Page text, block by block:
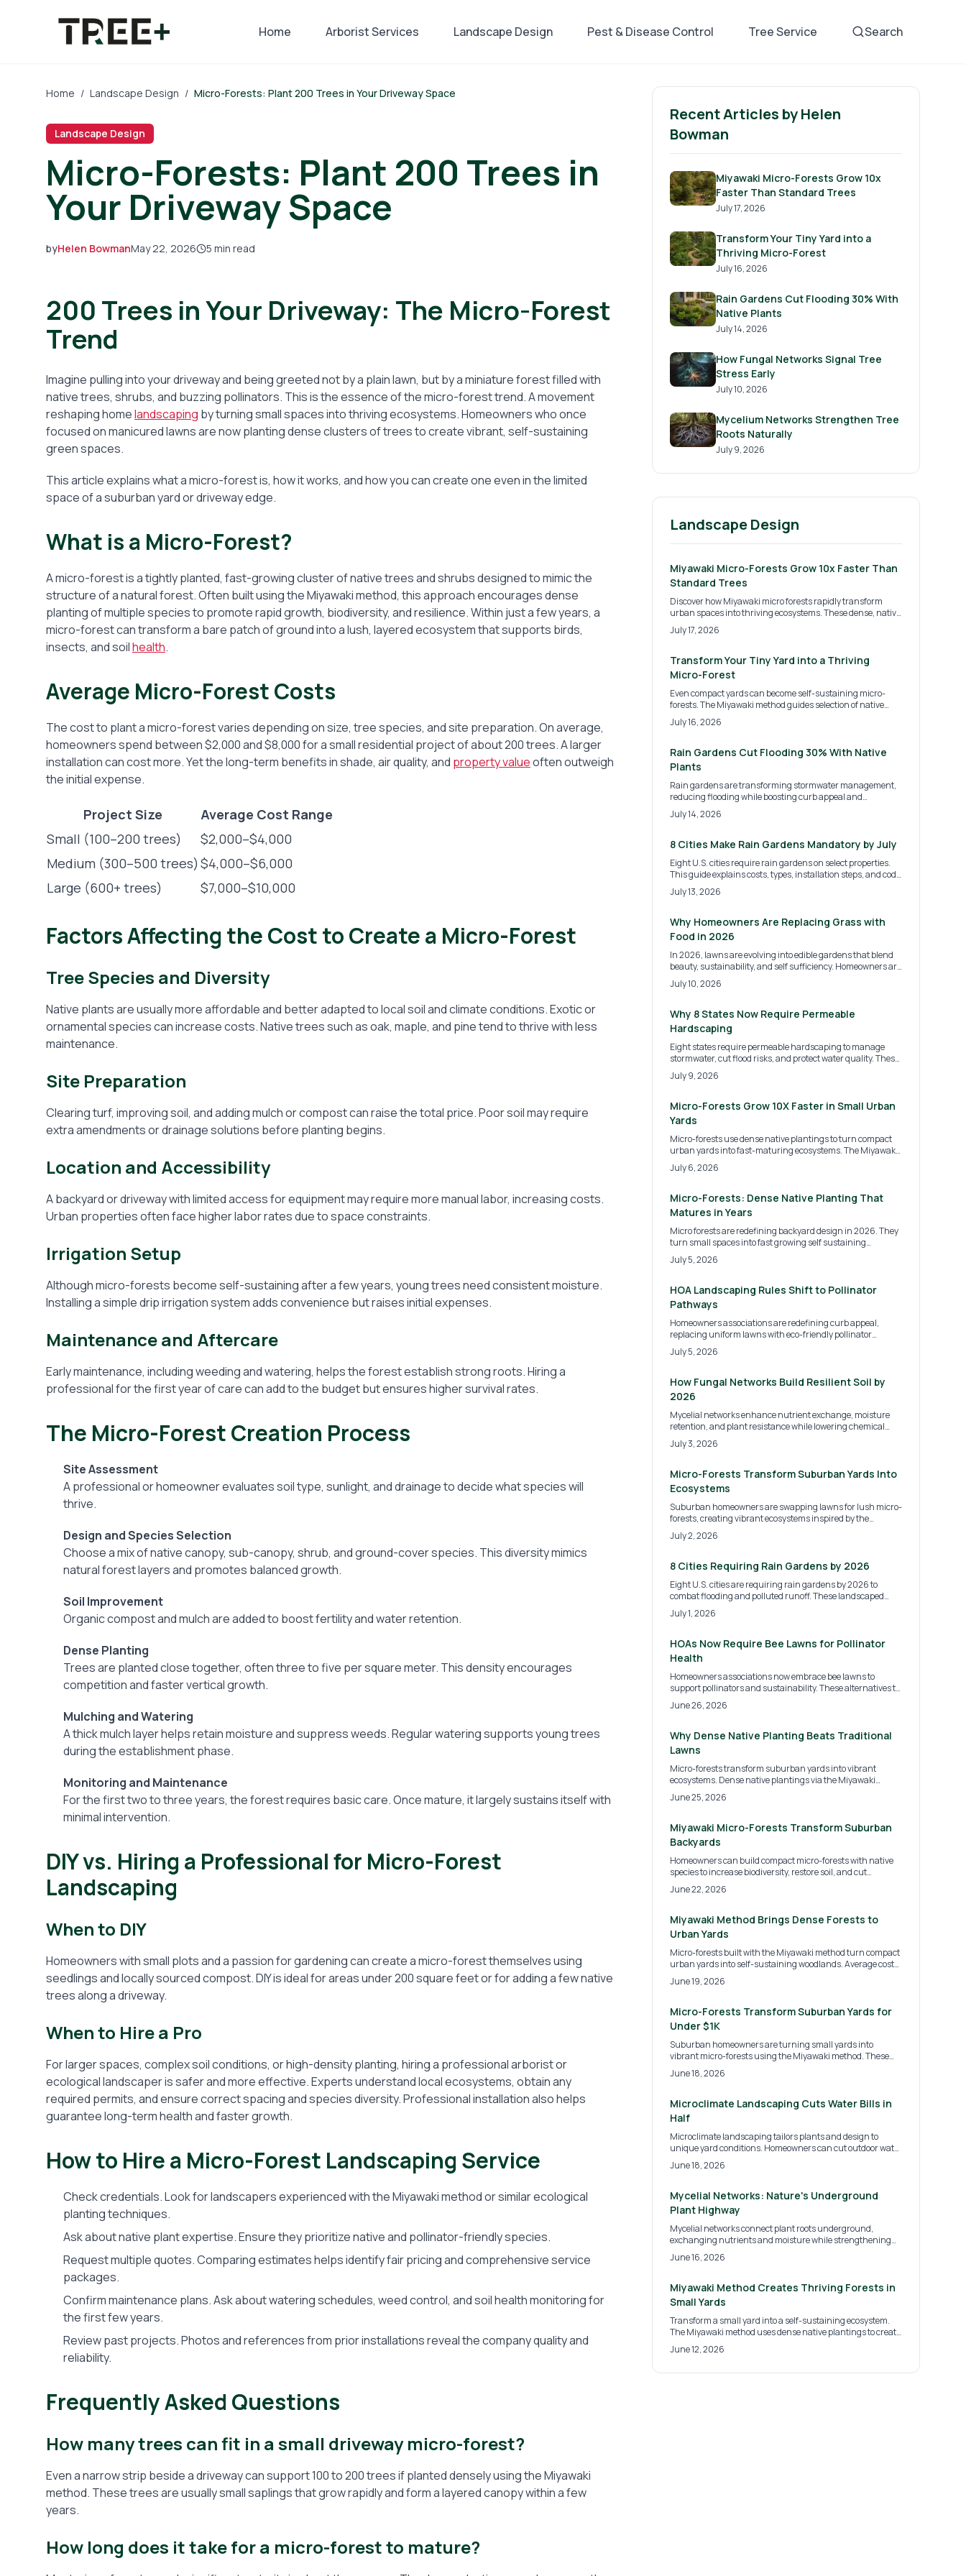
Home
Arborist Services Landscape Design Pest & Disease Control Tree Service Search
Home / Landscape Design / Micro-Forests: Plant 200 Trees in Your Driveway Space
Landscape Design
Micro-Forests: Plant 200 Trees in
Your Driveway Space
byHelen Bowman2026-05-22 05:28:57
May 22, 2026 5 min read
2026-05-28 05:17:31
Tree Mais - Tree Service, Stump Removal, Landscaping, Landscape Design
200 Trees in Your Driveway: The Micro-Forest
Trend
Imagine pulling into your driveway and being greeted not by a plain lawn, but by a miniature forest filled with
native trees, shrubs, and buzzing pollinators. This is the essence of the micro-forest trend. A movement
reshaping homelandscaping by turning small spaces into thriving ecosystems. Homeowners who once
focused on manicured lawns are now planting dense clusters of trees to create vibrant, self-sustaining
green spaces.
This article explains what a micro-forest is, how it works, and how you can create one even in the limited
space of a suburban yard or driveway edge.
What is a Micro-Forest?
A micro-forest is a tightly planted, fast-growing cluster of native trees and shrubs designed to mimic the
structure of a natural forest. Often built using the Miyawaki method, this approach encourages dense
planting of multiple species to promote rapid growth, biodiversity, and resilience. Within just a few years, a
micro-forest can transform a bare patch of ground into a lush, layered ecosystem that supports birds,
insects, and soilhealth.
Average Micro-Forest Costs
The cost to plant a micro-forest varies depending on size, tree species, and site preparation. On average,
homeowners spend between $2,000 and $8,000 for a small residential project of about 200 trees. A larger
installation can cost more. Yet the long-term benefits in shade, air quality, and property valueoften outweigh
the initial expense.
Project Size
Average Cost Range
Small (100–200 trees)
$2,000–$4,000
Medium (300–500 trees) $4,000–$6,000
Large (600+ trees)
$7,000–$10,000
Factors Affecting the Cost to Create a Micro-Forest
Tree Species and Diversity
Native plants are usually more affordable and better adapted to local soil and climate conditions. Exotic or
ornamental species can increase costs. Native trees such as oak, maple, and pine tend to thrive with less
maintenance.
Site Preparation
Clearing turf, improving soil, and adding mulch or compost can raise the total price. Poor soil may require
extra amendments or drainage solutions before planting begins.
Location and Accessibility
A backyard or driveway with limited access for equipment may require more manual labor, increasing costs.
Urban properties often face higher labor rates due to space constraints.
Irrigation Setup
Although micro-forests become self-sustaining after a few years, young trees need consistent moisture.
Installing a simple drip irrigation system adds convenience but raises initial expenses.
Maintenance and Aftercare
Early maintenance, including weeding and watering, helps the forest establish strong roots. Hiring a
professional for the first year of care can add to the budget but ensures higher survival rates.
The Micro-Forest Creation Process
Site Assessment
A professional or homeowner evaluates soil type, sunlight, and drainage to decide what species will
thrive.
Design and Species Selection
Choose a mix of native canopy, sub-canopy, shrub, and ground-cover species. This diversity mimics
natural forest layers and promotes balanced growth.
Soil Improvement
Organic compost and mulch are added to boost fertility and water retention.
Dense Planting
Trees are planted close together, often three to five per square meter. This density encourages
competition and faster vertical growth.
Mulching and Watering
A thick mulch layer helps retain moisture and suppress weeds. Regular watering supports young trees
during the establishment phase.
Monitoring and Maintenance
For the first two to three years, the forest requires basic care. Once mature, it largely sustains itself with
minimal intervention.
DIY vs. Hiring a Professional for Micro-Forest
Landscaping
When to DIY
Homeowners with small plots and a passion for gardening can create a micro-forest themselves using
seedlings and locally sourced compost. DIY is ideal for areas under 200 square feet or for adding a few native
trees along a driveway.
When to Hire a Pro
For larger spaces, complex soil conditions, or high-density planting, hiring a professional arborist or
ecological landscaper is safer and more effective. Experts understand local ecosystems, obtain any
required permits, and ensure correct spacing and species diversity. Professional installation also helps
guarantee long-term health and faster growth.
How to Hire a Micro-Forest Landscaping Service
Check credentials. Look for landscapers experienced with the Miyawaki method or similar ecological
planting techniques.
Ask about native plant expertise. Ensure they prioritize native and pollinator-friendly species.
Request multiple quotes. Comparing estimates helps identify fair pricing and comprehensive service
packages.
Confirm maintenance plans. Ask about watering schedules, weed control, and soil health monitoring for
the first few years.
Review past projects. Photos and references from prior installations reveal the company quality and
reliability.
Frequently Asked Questions
How many trees can fit in a small driveway micro-forest?
Even a narrow strip beside a driveway can support 100 to 200 trees if planted densely using the Miyawaki
method. These trees are usually small saplings that grow rapidly and form a layered canopy within a few
years.
How long does it take for a micro-forest to mature?
Recent Articles byHelen
Bowman
Miyawaki Micro-Forests Grow 10x
Faster Than Standard Trees
July 17, 2026
Transform Your Tiny Yard into a
Thriving Micro-Forest
July 16, 2026
Rain Gardens Cut Flooding 30% With
Native Plants
July 14, 2026
How Fungal Networks Signal Tree
Stress Early
July 10, 2026
Mycelium Networks Strengthen Tree
Roots Naturally
July 9, 2026
Landscape Design
Miyawaki Micro-Forests Grow 10x Faster Than
Standard Trees
Discover how Miyawaki micro forests rapidly transform
urban spaces into thriving ecosystems. These dense, native
plantings grow up to ten times faster than traditional
methods, boosting biodiversity, cooling cities, and improving
sustainable green oases in backyards, schools, and
community plots.
July 17, 2026
Transform Your Tiny Yard into a Thriving
Micro-Forest
Even compact yards can become self-sustaining micro-
forests. The Miyawaki method guides selection of native
plants, soil improvement, and dense layering that delivers
cooling, privacy, and habitat with minimal upkeep after
July 16, 2026
Rain Gardens Cut Flooding 30% With Native
Plants
Rain gardens are transforming stormwater management,
reducing flooding while boosting curb appeal and
supporting local ecosystems. This guide covers 2026 design
trends, installation costs, and expert tips for DIY or
merges beauty and function to protect your home and the
July 14, 2026
8 Cities Make Rain Gardens Mandatory by July
Eight U.S. cities require rain gardens on select properties.
This guide explains costs, types, installation steps, and code
compliance for homeowners.
July 13, 2026
Why Homeowners Are Replacing Grass with
Food in 2026
In 2026, lawns are evolving into edible gardens that blend
beauty, sustainability, and self sufficiency. Homeowners are
replacing turf with fruits, herbs, and vegetables, creating
landscapes that nourish both people and the planet.
transforming your yard into a thriving, food producing
ecosystem.
July 10, 2026
Why 8 States Now Require Permeable
Hardscaping
Eight states require permeable hardscaping to manage
stormwater, cut flood risks, and protect water quality. These
surfaces allow infiltration that supports sustainable site
development for homes and commercial properties.
July 9, 2026
Micro-Forests Grow 10X Faster in Small Urban
Yards
Micro-forests use dense native plantings to turn compact
urban yards into fast-maturing ecosystems. The Miyawaki
method improves biodiversity, cools air, and adds privacy
with minimal ongoing care.
July 6, 2026
Micro-Forests: Dense Native Planting That
Matures in Years
Micro forests are redefining backyard design in 2026. They
turn small spaces into fast growing self sustaining
ecosystems. Inspired by the Miyawaki method these dense
plantings boost biodiversity purify air and lower
wildlife habitats and increased property value.
July 5, 2026
HOA Landscaping Rules Shift to Pollinator
Pathways
Homeowners associations are redefining curb appeal,
replacing uniform lawns with eco-friendly pollinator
pathways by 2026. This shift supports bees, butterflies,
and biodiversity while lowering maintenance costs. Learn
transition, and practical steps for creating a compliant,
sustainable, and beautiful landscape.
July 5, 2026
How Fungal Networks Build Resilient Soil by
2026
Mycelial networks enhance nutrient exchange, moisture
retention, and plant resistance while lowering chemical
inputs. Simple organic practices convert ordinary soil into a
self-sustaining system.
July 3, 2026
Micro-Forests Transform Suburban Yards Into
Ecosystems
Suburban homeowners are swapping lawns for lush micro-
forests, creating vibrant ecosystems inspired by the
Miyawaki method. These compact woodlands boost
biodiversity, improve soil and air quality, and offer aesthetic
forests are redefining backyard design.
July 2, 2026
8 Cities Requiring Rain Gardens by 2026
Eight U.S. cities are requiring rain gardens by 2026 to
combat flooding and polluted runoff. These landscaped
basins filter stormwater, protect waterways, and beautify
neighborhoods. Learn why cities like Portland, Austin, and
homeowners can prepare for the coming sustainability
standards.
July 1, 2026
HOAs Now Require Bee Lawns for Pollinator
Health
Homeowners associations now embrace bee lawns to
support pollinators and sustainability. These alternatives to
traditional turf reduce water use, chemicals, and
maintenance while improving curb appeal. Discover HOA
homeowners can build biodiversity-rich communities.
June 26, 2026
Why Dense Native Planting Beats Traditional
Lawns
Micro-forests transform suburban yards into vibrant
ecosystems. Dense native plantings via the Miyawaki
Method boost biodiversity, reduce maintenance, and restore
natural balance while improving air, soil, and property
June 25, 2026
Miyawaki Micro-Forests Transform Suburban
Backyards
Homeowners can build compact micro-forests with native
species to increase biodiversity, restore soil, and cut
maintenance. The Miyawaki approach creates self-
sustaining habitats that mature in a few years.
June 22, 2026
Miyawaki Method Brings Dense Forests to
Urban Yards
Micro-forests built with the Miyawaki method turn compact
urban yards into self-sustaining woodlands. Average costs
range from $15 to $30 per square foot and deliver
biodiversity, cooling, and privacy with low ongoing care.
June 19, 2026
Micro-Forests Transform Suburban Yards for
Under $1K
Suburban homeowners are turning small yards into
vibrant micro-forests using the Miyawaki method. These
dense, native plant ecosystems boost biodiversity, provide
shade, and reduce maintenance. With costs ranging from
promise a greener, self-sustaining future for suburban
landscapes and eco-conscious homeowners alike.
June 18, 2026
Microclimate Landscaping Cuts Water Bills in
Half
Microclimate landscaping tailors plants and design to
unique yard conditions. Homeowners can cut outdoor water
use by half, reduce bills, and create a resilient landscape
with targeted strategies.
June 18, 2026
Mycelial Networks: Nature's Underground
Plant Highway
Mycelial networks connect plant roots underground,
exchanging nutrients and moisture while strengthening
resilience. Simple practices such as reduced tillage,
compost addition, and diverse planting help these fungal
time.
June 16, 2026
Miyawaki Method Creates Thriving Forests in
Small Yards
Transform a small yard into a self-sustaining ecosystem.
The Miyawaki method uses dense native plantings to create
a micro-forest that boosts biodiversity, improves soil health,
and requires little maintenance once established.
June 12, 2026